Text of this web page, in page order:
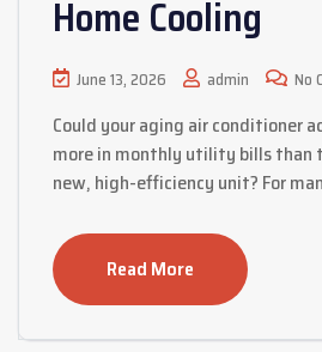
Home Cooling
June 13, 2026 admin No
Could your aging air conditioner
more in monthly utility bills than
new, high-efficiency unit? For
Read More